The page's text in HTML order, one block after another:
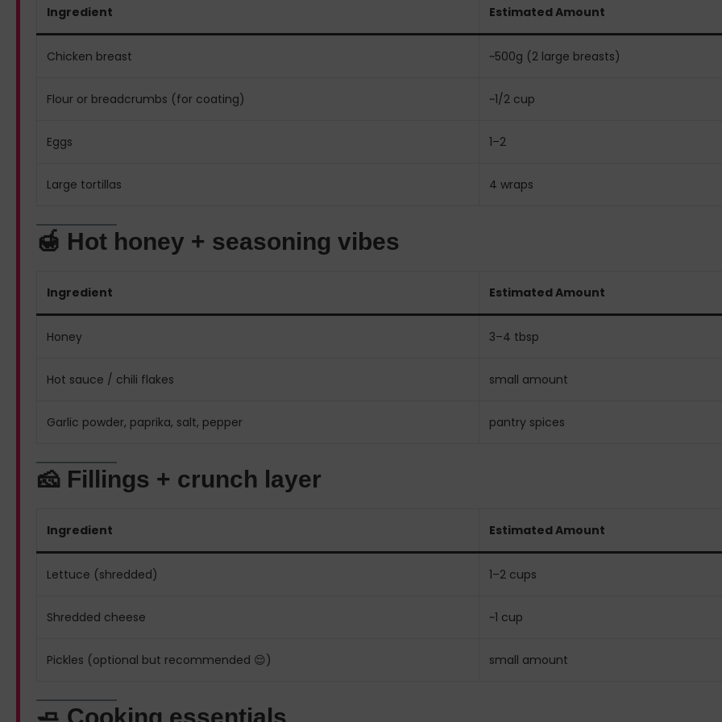
Ingredient Estimated Amount
Chicken breast ~500g (2 large breasts)
Flour or breadcrumbs (for coating) ~1/2 cup
Eggs 1–2
Large tortillas 4 wraps
🍯 Hot honey + seasoning vibes
Ingredient Estimated Amount
Honey 3–4 tbsp
Hot sauce / chili flakes small amount
Garlic powder, paprika, salt, pepper pantry spices
🧀 Fillings + crunch layer
Ingredient Estimated Amount
Lettuce (shredded) 1–2 cups
Shredded cheese ~1 cup
Pickles (optional but recommended 😌) small amount